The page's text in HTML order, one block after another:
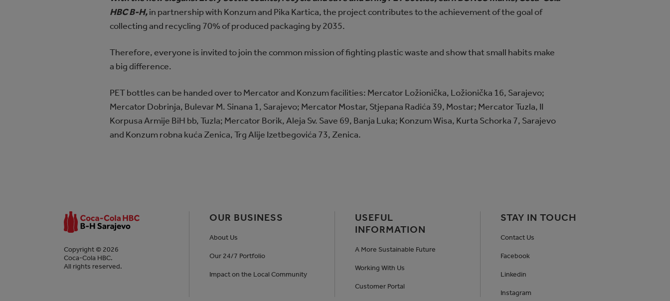
HBC B-H,in partnership with Konzum and Pika Kartica, the project contributes to the achievement of the goal of
collecting and recycling 70% of produced packaging by 2035.
Therefore, everyone is invited to join the common mission of fighting plastic waste and show that small habits make
a big difference.
PET bottles can be handed over to Mercator and Konzum facilities: Mercator Ložionička, Ložionička 16, Sarajevo;
Mercator Dobrinja, Bulevar M. Sinana 1, Sarajevo; Mercator Mostar, Stjepana Radića 39, Mostar; Mercator Tuzla, II
Korpusa Armije BiH bb, Tuzla; Mercator Borik, Aleja Sv. Save 69, Banja Luka; Konzum Wisa, Kurta Schorka 7, Sarajevo
and Konzum robna kuća Zenica, Trg Alije Izetbegovića 73, Zenica.
Copyright © 2026
Coca-Cola HBC.
All rights reserved.
OUR BUSINESS
About Us
Our 24/7 Portfolio
Impact on the Local Community
USEFUL
INFORMATION
A More Sustainable Future
Working With Us
Customer Portal
STAY IN TOUCH
Contact Us
Facebook
Linkedin
Instagram